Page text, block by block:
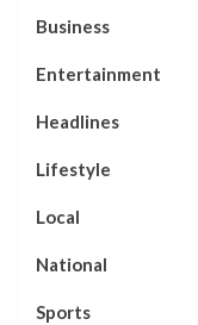
Business
Entertainment
Headlines
Lifestyle
Local
National
Sports